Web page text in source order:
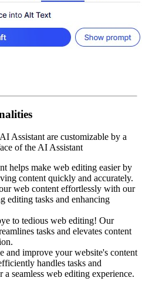
Assistant are customizable by a
of the AI Assistant​
helps make web editing easier by
content quickly and accurately.​
web content effortlessly with our
editing tasks and enhancing
to tedious web editing! Our
tasks and elevates content
and improve your website's content
handles tasks and
a seamless web editing experience.​